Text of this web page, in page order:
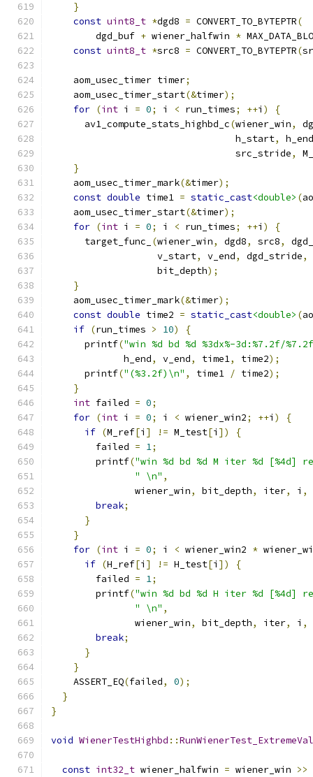
}
const uint8_t *dgd8 = CONVERT_TO_BYTEPTR(
        dgd_buf
+ wiener_halfwin *
const uint8_t *src8 = CONVERT_TO_BYTEPTR(
    aom_usec_timer timer
;
    aom_usec_timer_start
(&timer);
for (int i = 0; i < run_times; ++i )
{
      av1_compute_stats_highbd_c
(wiener_win,
                                 h_start
,
h_end
                                 src_stride
,
}
    aom_usec_timer_mark
(&timer);
const double time1 = static_cast<double> (
    aom_usec_timer_start
(&timer);
for (int i = 0; i < run_times; ++i )
{
      target_func_
(wiener_win, dgd8, src8,
                   v_start
, v_end, dgd_stride,
                   bit_depth
);
}
    aom_usec_timer_mark
(&timer);
const double time2 = static_cast<double> (
if (run_times > 10)
{
      printf
("win %d bd %d %3dx%-3d:%7.2f/
             h_end
, v_end, time1, time2);
      printf
("(%3.2f)\n" , time1 / time2);
}
int failed = 0;
for (int i = 0; i < wiener_win2; ++i )
{
if (M_ref[i ] != M_test[i ])
{
        failed
= 1;
        printf
("win %d bd %d M iter %d [%4d]
" \n" ,
               wiener_win
, bit_depth, iter, i ,
break;
}
}
for (int i = 0; i < wiener_win2 *
if (H_ref[i ] != H_test[i ])
{
        failed
= 1;
        printf
("win %d bd %d H iter %d [%4d]
" \n" ,
               wiener_win
, bit_depth, iter, i ,
break;
}
}
    ASSERT_EQ
(failed, 0);
}
}
void WienerTestHighbd ::
const int32_t wiener_halfwin = wiener_win >>